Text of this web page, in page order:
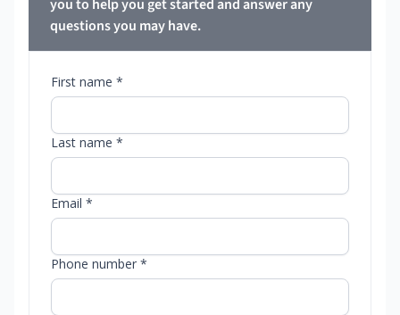
you to help you get started and answer any
questions you may have.
First name *
Last name *
Email *
Phone number *